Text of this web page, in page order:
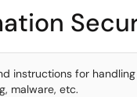
instructions for
malware, etc.